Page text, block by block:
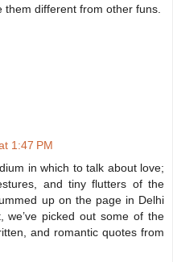
different from other funs.
1:47 PM
in which to talk about love;
and tiny flutters of the
up on the page in Delhi
we’ve picked out some of the
and romantic quotes from